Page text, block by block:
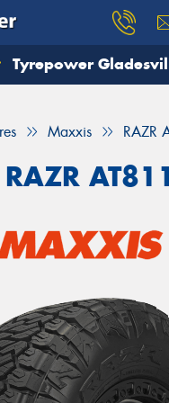
Tyrepower
Maxxis RAZR
AT811
you need, and our
Your details